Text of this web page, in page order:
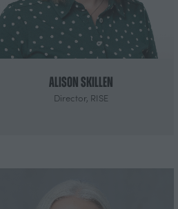
Alison Skillen
Director, RISE